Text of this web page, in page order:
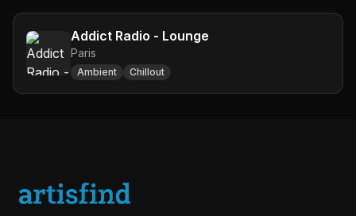
Addict Radio - Lounge
Paris
Ambient Chillout